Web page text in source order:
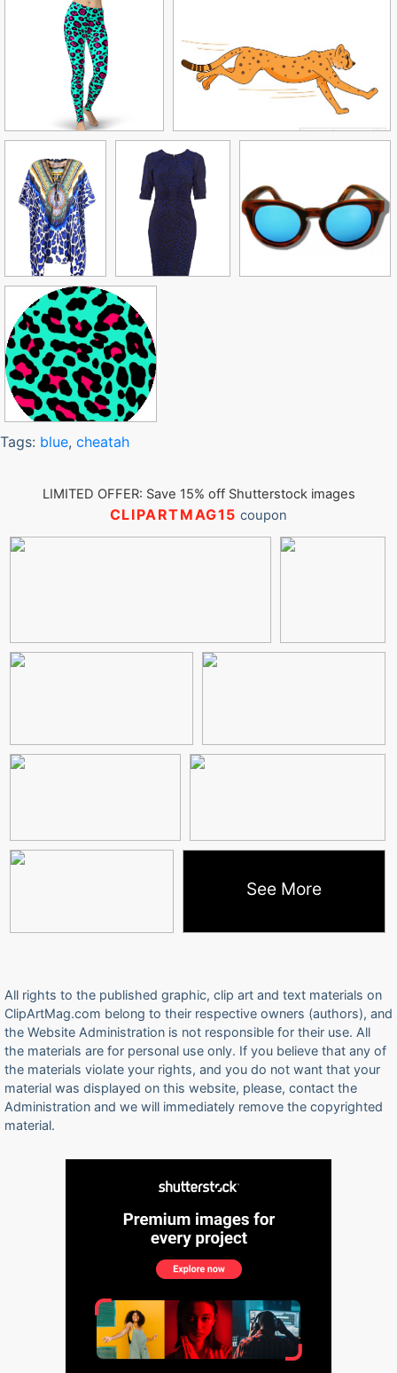
Tags: blue, cheatah
LIMITED OFFER: Save 15% off Shutterstock images
CLIPARTMAG15 coupon
See More
All rights to the published graphic, clip art and text materials on
ClipArtMag.com belong to their respective owners (authors), and
the Website Administration is not responsible for their use. All
the materials are for personal use only. If you believe that any of
the materials violate your rights, and you do not want that your
material was displayed on this website, please, contact the
Administration and we will immediately remove the copyrighted
material.